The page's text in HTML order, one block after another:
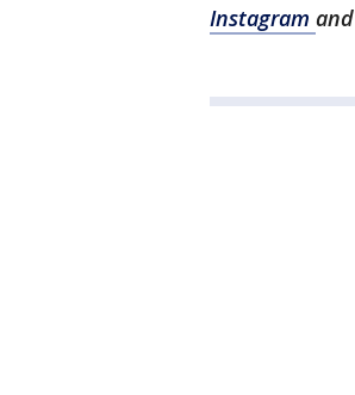
Instagram and